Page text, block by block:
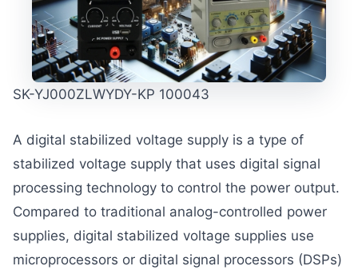
SK-YJ000ZLWYDY-KP 100043
A digital stabilized voltage supply is a type of
stabilized voltage supply that uses digital signal
processing technology to control the power output.
Compared to traditional analog-controlled power
supplies, digital stabilized voltage supplies use
microprocessors or digital signal processors (DSPs)